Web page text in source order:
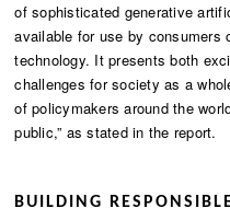
of sophisticated generative
available for use by consumers
technology. It presents both
challenges for society as a
of policymakers around the
public,” as stated in the report.
BUILDING